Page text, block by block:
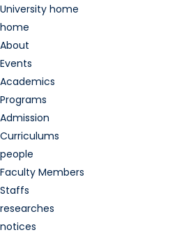
University home
home
About
Events
Academics
Programs
Admission
Curriculums
people
Faculty Members
Staffs
researches
notices